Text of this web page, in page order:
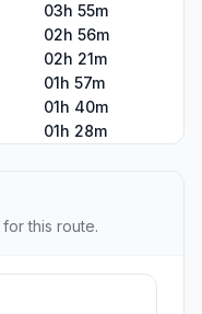
03h 55m
02h 56m
02h 21m
01h 57m
01h 40m
01h 28m
this route.